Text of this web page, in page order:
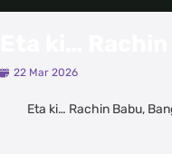
22 Mar 2026
Eta ki… Rachin Babu,